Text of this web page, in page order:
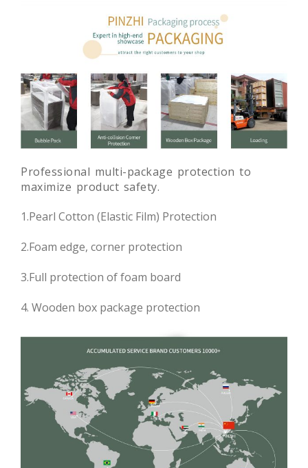
Professional multi-package protection to
maximize product safety.
1.Pearl Cotton (Elastic Film) Protection
2.Foam edge, corner protection
3.Full protection of foam board
4. Wooden box package protection